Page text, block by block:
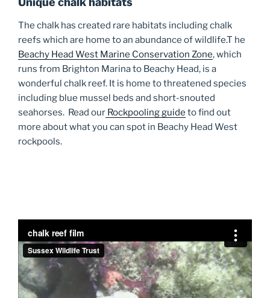
The chalk has created rare habitats including chalk
reefs which are home to an abundance of wildlife.T he
Beachy Head West Marine Conservation Zone, which
runs from Brighton Marina to Beachy Head, is a
wonderful chalk reef. It is home to threatened species
including blue mussel beds and short-snouted
seahorses. Read our Rockpooling guide to find out
more about what you can spot in Beachy Head West
rockpools.